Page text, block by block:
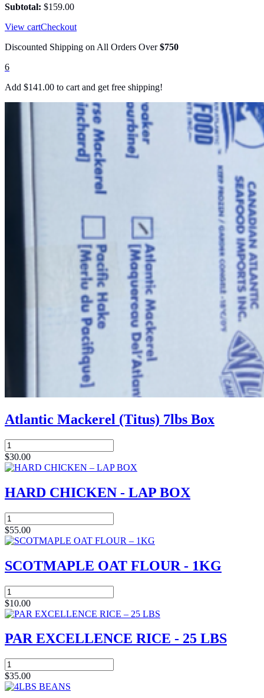
Subtotal: $159.00
View cartCheckout
Discounted Shipping on All Orders Over$750
6
Add $141.00 to cart and get free shipping!
Atlantic Mackerel (Titus) 7lbs Box
Atlantic
Mackerel
(Titus)
Box
quantity
$30.00
HARD CHICKEN - LAP BOX
HARD
CHICKEN
-
BOX
quantity
$55.00
SCOTMAPLE OAT FLOUR - 1KG
SCOTMAPLE
OAT
FLOUR
1KG
quantity
$10.00
PAR EXCELLENCE RICE - 25 LBS
PAR
EXCELLENCE
RICE
$35.00